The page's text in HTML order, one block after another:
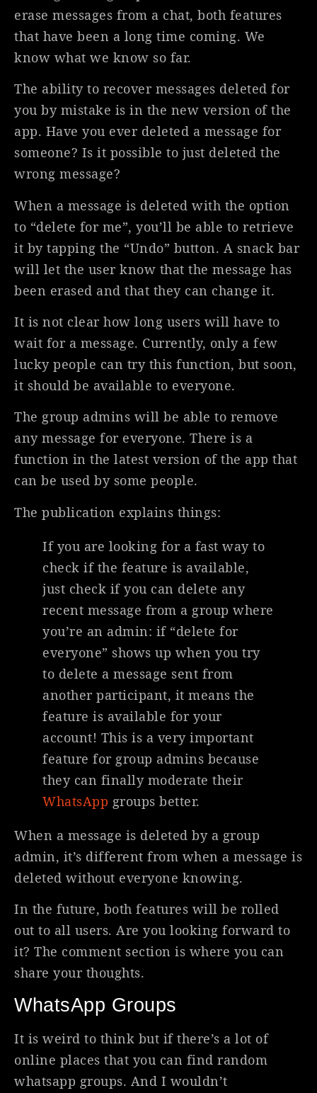
erase messages from a chat, both features
that have been a long time coming. We
know what we know so far.
The ability to recover messages deleted for
you by mistake is in the new version of the
app. Have you ever deleted a message for
someone? Is it possible to just deleted the
wrong message?
When a message is deleted with the option
to “delete for me”, you’ll be able to retrieve
it by tapping the “Undo” button. A snack bar
will let the user know that the message has
been erased and that they can change it.
It is not clear how long users will have to
wait for a message. Currently, only a few
lucky people can try this function, but soon,
it should be available to everyone.
The group admins will be able to remove
any message for everyone. There is a
function in the latest version of the app that
can be used by some people.
The publication explains things:
If you are looking for a fast way to
check if the feature is available,
just check if you can delete any
recent message from a group where
you’re an admin: if “delete for
everyone” shows up when you try
to delete a message sent from
another participant, it means the
feature is available for your
account! This is a very important
feature for group admins because
they can finally moderate their
WhatsApp groups better.
When a message is deleted by a group
admin, it’s different from when a message is
deleted without everyone knowing.
In the future, both features will be rolled
out to all users. Are you looking forward to
it? The comment section is where you can
share your thoughts.
WhatsApp Groups
It is weird to think but if there’s a lot of
online places that you can find random
whatsapp groups. And I wouldn’t